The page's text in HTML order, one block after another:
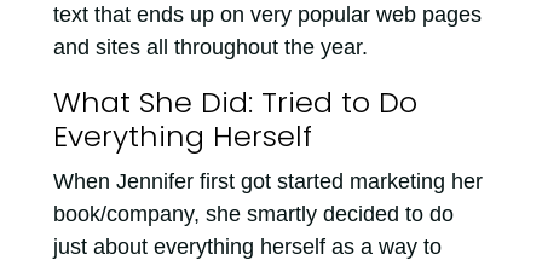
text that ends up on very popular web pages
and sites all throughout the year.
What She Did: Tried to Do
Everything Herself
When Jennifer first got started marketing her
book/company, she smartly decided to do
just about everything herself as a way to